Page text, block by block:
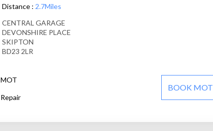
Distance : 2.7Miles
CENTRAL GARAGE
DEVONSHIRE PLACE
SKIPTON
BD23 2LR
MOT
Repair
BOOK MOT